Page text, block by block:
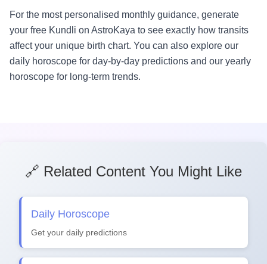
For the most personalised monthly guidance, generate
your free Kundli on AstroKaya to see exactly how transits
affect your unique birth chart. You can also explore our
daily horoscope for day-by-day predictions and our yearly
horoscope for long-term trends.
🔗 Related Content You Might Like
Daily Horoscope
Get your daily predictions